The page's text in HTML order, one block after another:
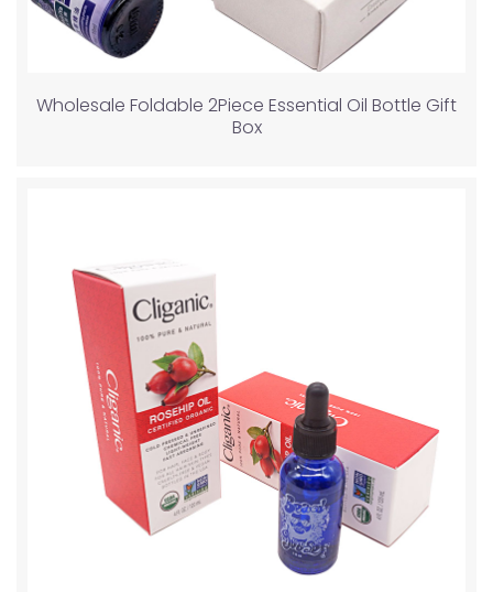
Wholesale Foldable 2Piece Essential Oil Bottle Gift
Box